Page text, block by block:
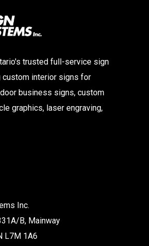
trusted full-service sign
interior signs for
business signs, custom
graphics, laser engraving,
Inc.
B, Mainway
L7M 1A6